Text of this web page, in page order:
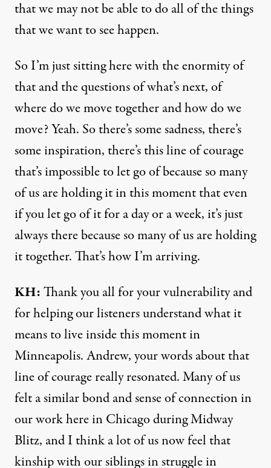
that we may not be able to do all of the things
that we want to see happen.
So I’m just sitting here with the enormity of
that and the questions of what’s next, of
where do we move together and how do we
move? Yeah. So there’s some sadness, there’s
some inspiration, there’s this line of courage
that’s impossible to let go of because so many
of us are holding it in this moment that even
if you let go of it for a day or a week, it’s just
always there because so many of us are holding
it together. That’s how I’m arriving.
KH:Thank you all for your vulnerability and
for helping our listeners understand what it
means to live inside this moment in
Minneapolis. Andrew, your words about that
line of courage really resonated. Many of us
felt a similar bond and sense of connection in
our work here in Chicagoduring Midway
Blitz, and I think a lot of us now feel that
kinship with our siblings in struggle in